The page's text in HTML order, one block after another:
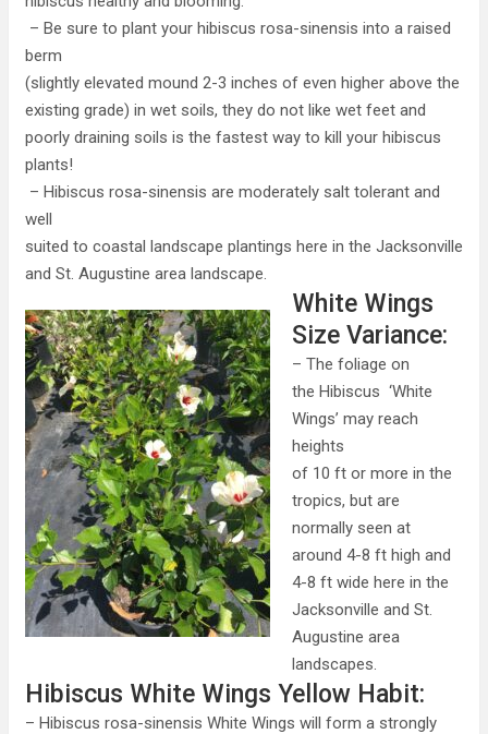
– Be sure to plant your hibiscus rosa-sinensis into a raised
berm
(slightly elevated mound 2-3 inches of even higher above the
existing grade) in wet soils, they do not like wet feet and
poorly draining soils is the fastest way to kill your hibiscus
plants!
– Hibiscus rosa-sinensis are moderately salt tolerant and
well
suited to coastal landscape plantings here in the Jacksonville
and St. Augustine area landscape.
White Wings
Size Variance:
– The foliage on
the Hibiscus ‘White
Wings’ may reach
heights
of 10 ft or more in the
tropics, but are
normally seen at
around 4-8 ft high and
4-8 ft wide here in the
Jacksonville and St.
Augustine area
landscapes.
Hibiscus White Wings Yellow Habit:
– Hibiscus rosa-sinensis White Wings will form a strongly